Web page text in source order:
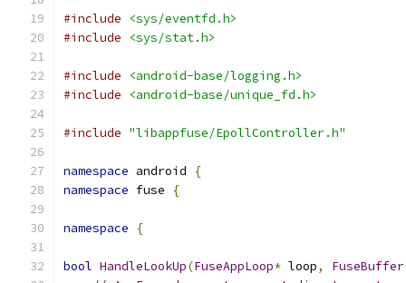
#include
<sys/eventfd.h>
#include
<sys/stat.h>
#include
<android-base/logging.h>
#include
<android-base/unique_fd.h>
#include "libappfuse/EpollController.h"
namespace android
{
namespace fuse {
namespace {
bool HandleLookUp(FuseAppLoop* loop, FuseBuffer